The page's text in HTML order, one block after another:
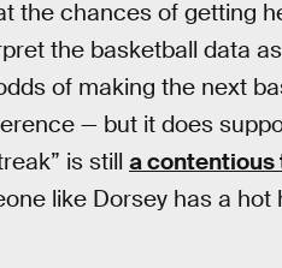
the chances of getting
the basketball data
of making the next
— but it does
is still a
like Dorsey has a